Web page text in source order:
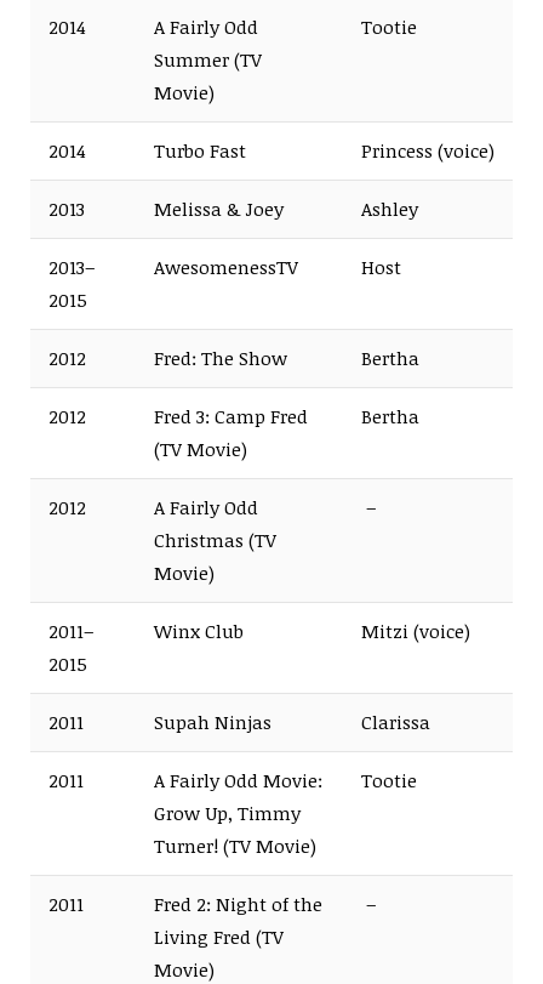
2014
A Fairly Odd
Summer (TV
Movie)
Tootie
2014 Turbo Fast Princess (voice)
2013 Melissa & Joey Ashley
2013–
2015
AwesomenessTV Host
2012 Fred: The Show Bertha
2012
Fred 3: Camp Fred
(TV Movie)
Bertha
2012
A Fairly Odd
Christmas (TV
Movie)
–
2011–
2015
Winx Club Mitzi (voice)
2011 Supah Ninjas Clarissa
2011
A Fairly Odd Movie:
Grow Up, Timmy
Turner! (TV Movie)
Tootie
2011
Fred 2: Night of the
Living Fred (TV
Movie)
–